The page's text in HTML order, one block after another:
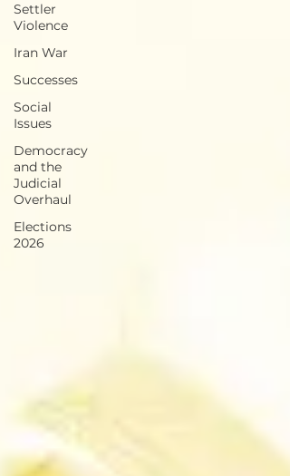
Settler
Violence
Iran War
Successes
Social
Issues
Democracy
and the
Judicial
Overhaul
Elections
2026